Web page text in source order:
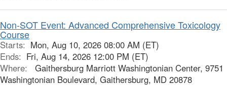
Non-SOT Event: Advanced Comprehensive Toxicology
Course
Starts: Mon, Aug 10, 2026 08:00 AM (ET)
Ends: Fri, Aug 14, 2026 12:00 PM (ET)
Where:
Gaithersburg Marriott Washingtonian Center, 9751
Washingtonian Boulevard, Gaithersburg, MD 20878